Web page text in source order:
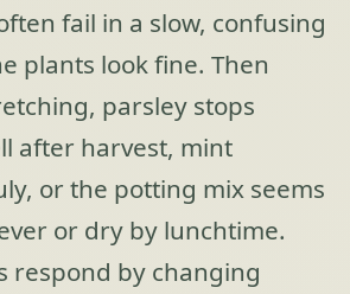
fail in a slow, confusing
plants look fine. Then
parsley stops
after harvest, mint
or the potting mix seems
or dry by lunchtime.
respond by changing